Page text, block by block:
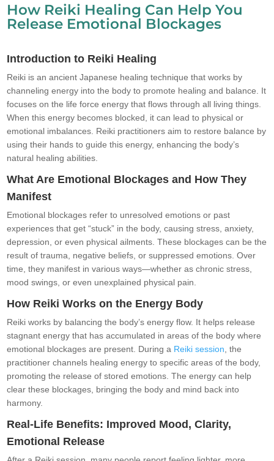
How Reiki Healing Can Help You
Release Emotional Blockages
Introduction to Reiki Healing
Reiki is an ancient Japanese healing technique that works by
channeling energy into the body to promote healing and balance. It
focuses on the life force energy that flows through all living things.
When this energy becomes blocked, it can lead to physical or
emotional imbalances. Reiki practitioners aim to restore balance by
using their hands to guide this energy, enhancing the body’s
natural healing abilities.
What Are Emotional Blockages and How They
Manifest
Emotional blockages refer to unresolved emotions or past
experiences that get “stuck” in the body, causing stress, anxiety,
depression, or even physical ailments. These blockages can be the
result of trauma, negative beliefs, or suppressed emotions. Over
time, they manifest in various ways—whether as chronic stress,
mood swings, or even unexplained physical pain.
How Reiki Works on the Energy Body
Reiki works by balancing the body’s energy flow. It helps release
stagnant energy that has accumulated in areas of the body where
emotional blockages are present. During a Reiki session , the
practitioner channels healing energy to specific areas of the body,
promoting the release of stored emotions. The energy can help
clear these blockages, bringing the body and mind back into
harmony.
Real-Life Benefits: Improved Mood, Clarity,
Emotional Release